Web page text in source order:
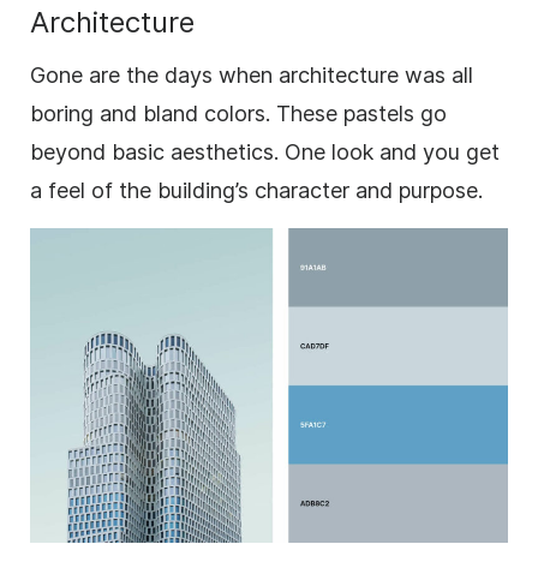
Architecture
Gone are the days when architecture was all
boring and bland colors. These pastels go
beyond basic aesthetics. One look and you get
a feel of the building’s character and purpose.